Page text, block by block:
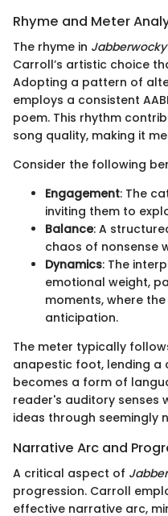
Rhyme and Meter
The rhyme in Jabberwocky
Carroll’s artistic choice
Adopting a pattern of
employs a consistent
poem. This rhythm
song quality, making it
Consider the following
Engagement: The
inviting them to
Balance: A
chaos of nonsense
Dynamics: The
emotional weight,
moments, where
anticipation.
The meter typically
anapestic foot, lending a
becomes a form of
reader's auditory senses
ideas through seemingly
Narrative Arc and
A critical aspect of
progression. Carroll
effective narrative arc,